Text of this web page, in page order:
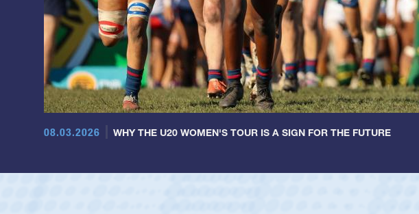
08.03.2026 WHY THE U20 WOMEN'S TOUR IS A SIGN FOR THE FUTURE